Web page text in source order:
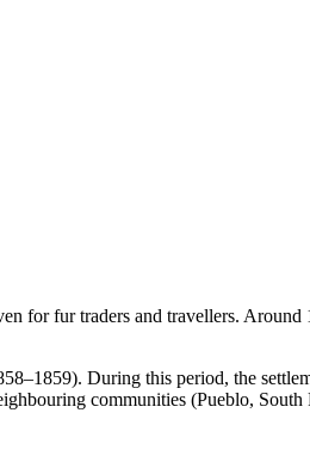
for fur traders and travellers. Around
During this period, the
communities (Pueblo, South